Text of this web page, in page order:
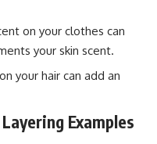
on your clothes can
your skin scent.
your hair can add an
Examples